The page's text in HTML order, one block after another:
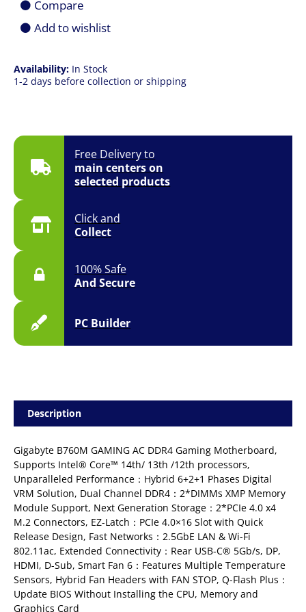
Free Delivery to
main centers on
selected products
Click and
Collect
100% Safe
And Secure
PC Builder
Availability: In Stock
1-2 days before collection or shipping
quantityCompare
Add to wishlist
Description
Gigabyte B760M GAMING AC DDR4 Gaming Motherboard,
Supports Intel® Core™ 14th/ 13th /12th processors,
Unparalleled Performance：Hybrid 6+2+1 Phases Digital
VRM Solution, Dual Channel DDR4：2*DIMMs XMP Memory
Module Support, Next Generation Storage：2*PCIe 4.0 x4
M.2 Connectors, EZ-Latch：PCIe 4.0×16 Slot with Quick
Release Design, Fast Networks：2.5GbE LAN & Wi-Fi
802.11ac, Extended Connectivity：Rear USB-C® 5Gb/s, DP,
HDMI, D-Sub, Smart Fan 6：Features Multiple Temperature
Sensors, Hybrid Fan Headers with FAN STOP, Q-Flash Plus：
Update BIOS Without Installing the CPU, Memory and
Graphics Card